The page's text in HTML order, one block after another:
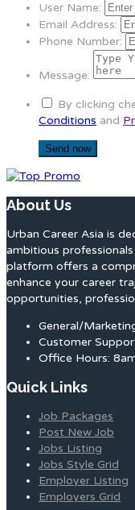
User Name:
Email Address:
Phone Number:
Message:
By clicking
Conditions and
About Us
Urban Career Asia is
ambitious
platform offers a
enhance your career
opportunities,
General/
Customer
Office Hours:
Quick Links
Job Packages
Post New Job
Jobs Listing
Jobs Style Grid
Employer Listing
Employers Grid